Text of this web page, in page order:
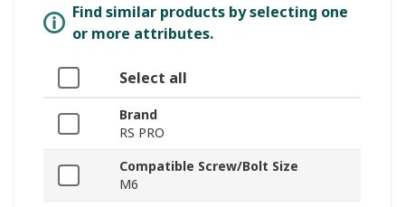
Find similar products by selecting one
or more attributes.
Select all
Brand
RS PRO
Compatible Screw/Bolt Size
M6